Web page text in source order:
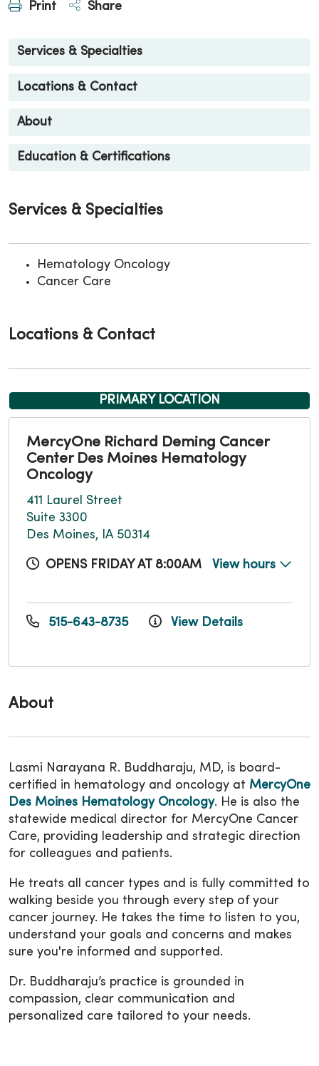
Print Share
Services & Specialties
Locations & Contact
About
Education & Certifications
About
Lasmi Narayana R. Buddharaju, MD, is board-
certified in hematology and oncology at MercyOne
Des Moines Hematology Oncology. He is also the
statewide medical director for MercyOne Cancer
Care, providing leadership and strategic direction
for colleagues and patients.
He treats all cancer types and is fully committed to
walking beside you through every step of your
cancer journey. He takes the time to listen to you,
understand your goals and concerns and makes
sure you're informed and supported.
Dr. Buddharaju’s practice is grounded in
compassion, clear communication and
personalized care tailored to your needs.
Services & Specialties
Hematology Oncology
Cancer Care
Locations & Contact
PRIMARY LOCATION
MercyOne Richard Deming Cancer
Center Des Moines Hematology
Oncology
411 Laurel Street
Suite 3300
Des Moines, IA 50314
OPENS FRIDAY AT 8:00AM View hours
515-643-8735 View Details